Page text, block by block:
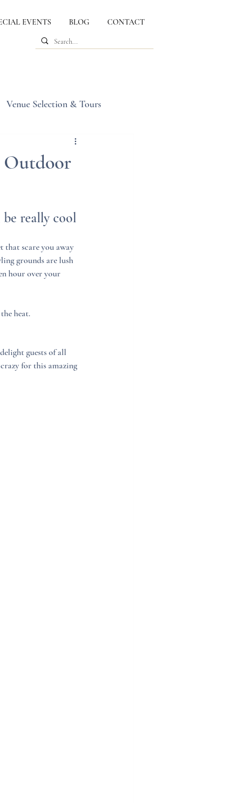
EVENTS BLOG CONTACT
Venue Selection & Tours
Outdoor
really cool
that scare you away
grounds are lush
hour over your
heat.
guests of all
for this amazing